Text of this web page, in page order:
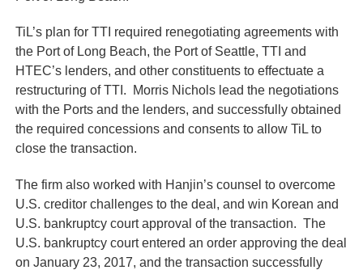
TiL’s plan for TTI required renegotiating agreements with
the Port of Long Beach, the Port of Seattle, TTI and
HTEC’s lenders, and other constituents to effectuate a
restructuring of TTI. Morris Nichols lead the negotiations
with the Ports and the lenders, and successfully obtained
the required concessions and consents to allow TiL to
close the transaction.
The firm also worked with Hanjin’s counsel to overcome
U.S. creditor challenges to the deal, and win Korean and
U.S. bankruptcy court approval of the transaction. The
U.S. bankruptcy court entered an order approving the deal
on January 23, 2017, and the transaction successfully